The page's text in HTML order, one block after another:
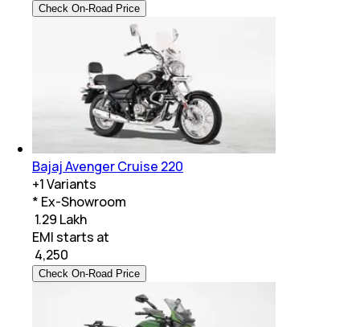
Check On-Road Price
Bajaj Avenger Cruise 220
+1Variants
* Ex-Showroom
₹ 1.29 Lakh
EMI starts at
4,250
Check On-Road Price